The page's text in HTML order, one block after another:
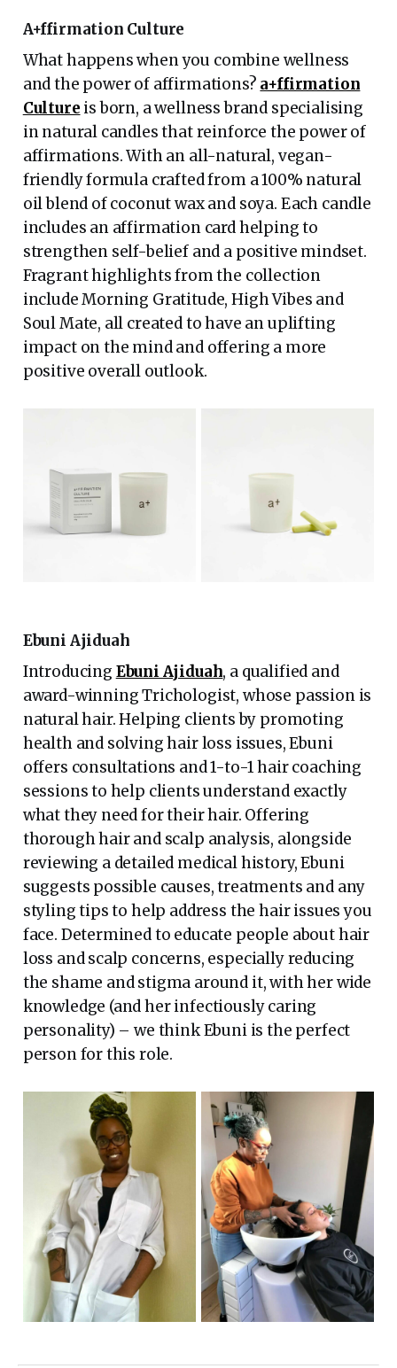
A+ffirmation Culture
What happens when you combine wellness
and the power of affirmations? a+ffirmation
Culture is born, a wellness brand specialising
in natural candles that reinforce the power of
affirmations. With an all-natural, vegan-
friendly formula crafted from a 100% natural
oil blend of coconut wax and soya. Each candle
includes an affirmation card helping to
strengthen self-belief and a positive mindset.
Fragrant highlights from the collection
include Morning Gratitude, High Vibes and
Soul Mate, all created to have an uplifting
impact on the mind and offering a more
positive overall outlook.
Ebuni Ajiduah
Introducing Ebuni Ajiduah, a qualified and
award-winning Trichologist, whose passion is
natural hair. Helping clients by promoting
health and solving hair loss issues, Ebuni
offers consultations and 1-to-1 hair coaching
sessions to help clients understand exactly
what they need for their hair. Offering
thorough hair and scalp analysis, alongside
reviewing a detailed medical history, Ebuni
suggests possible causes, treatments and any
styling tips to help address the hair issues you
face. Determined to educate people about hair
loss and scalp concerns, especially reducing
the shame and stigma around it, with her wide
knowledge (and her infectiously caring
personality) – we think Ebuni is the perfect
person for this role.